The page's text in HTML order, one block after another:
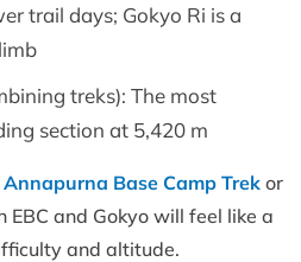
trail days; Gokyo Ri is a
treks): The most
section at 5,420 m
Annapurna Base Camp Trek or
and Gokyo will feel like a
and altitude.